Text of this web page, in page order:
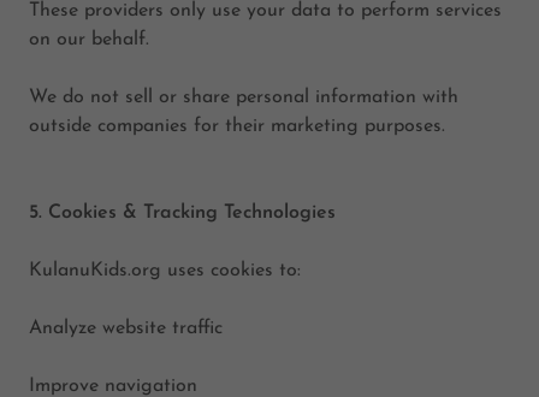
These providers only use your data to perform services
on our behalf.
We do not sell or share personal information with
outside companies for their marketing purposes.
5. Cookies & Tracking Technologies
KulanuKids.org uses cookies to:
Analyze website traffic
Improve navigation